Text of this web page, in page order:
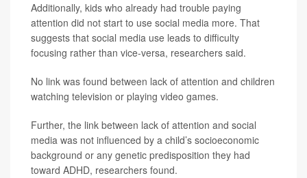
Additionally, kids who already had trouble paying
attention did not start to use social media more. That
suggests that social media use leads to difficulty
focusing rather than vice-versa, researchers said.
No link was found between lack of attention and children
watching television or playing video games.
Further, the link between lack of attention and social
media was not influenced by a child’s socioeconomic
background or any genetic predisposition they had
toward ADHD, researchers found.